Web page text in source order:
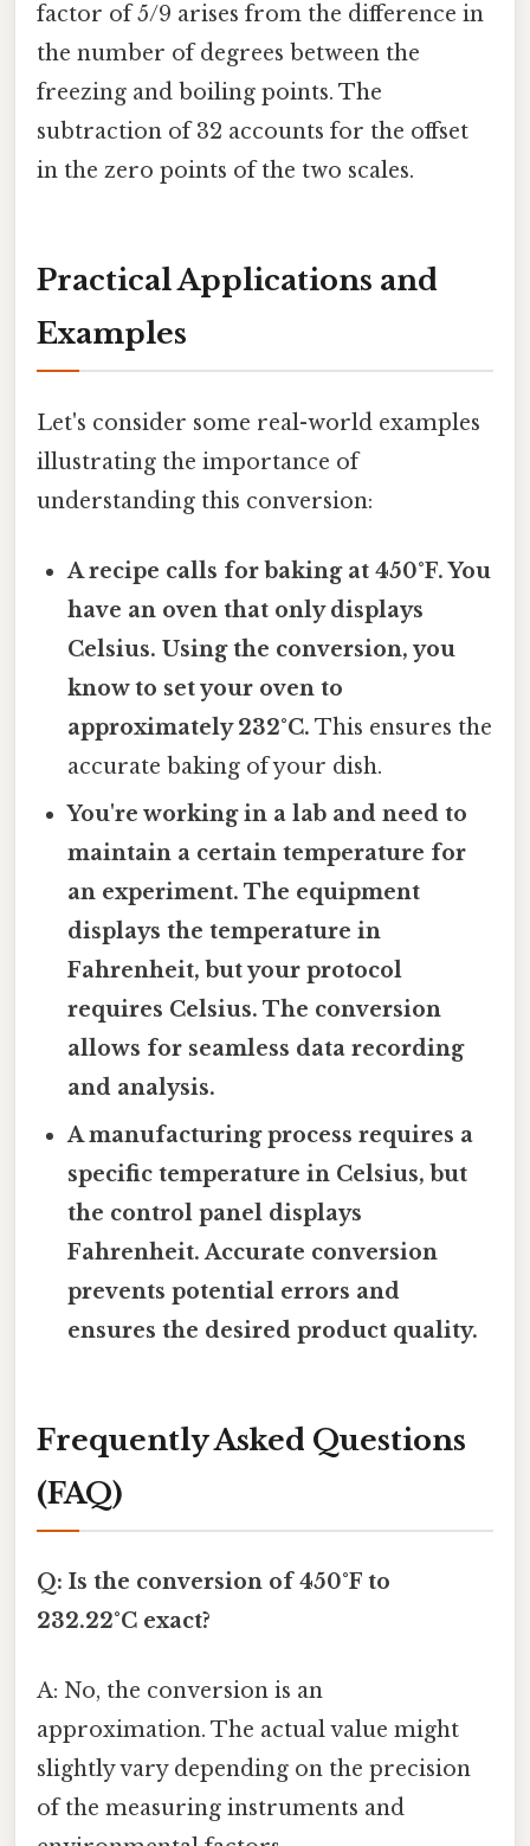
factor of 5/9 arises from the difference in
the number of degrees between the
freezing and boiling points. The
subtraction of 32 accounts for the offset
in the zero points of the two scales.
Practical Applications and
Examples
Let's consider some real-world examples
illustrating the importance of
understanding this conversion:
A recipe calls for baking at 450°F. You
have an oven that only displays
Celsius. Using the conversion, you
know to set your oven to
approximately 232°C. This ensures the
accurate baking of your dish.
You're working in a lab and need to
maintain a certain temperature for
an experiment. The equipment
displays the temperature in
Fahrenheit, but your protocol
requires Celsius. The conversion
allows for seamless data recording
and analysis.
A manufacturing process requires a
specific temperature in Celsius, but
the control panel displays
Fahrenheit. Accurate conversion
prevents potential errors and
ensures the desired product quality.
Frequently Asked Questions
(FAQ)
Q: Is the conversion of 450°F to
232.22°C exact?
A: No, the conversion is an
approximation. The actual value might
slightly vary depending on the precision
of the measuring instruments and